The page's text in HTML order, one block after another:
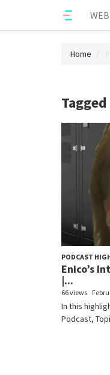
Home
PODCAST
Enico’s
|...
66 views
In this
Podcast,